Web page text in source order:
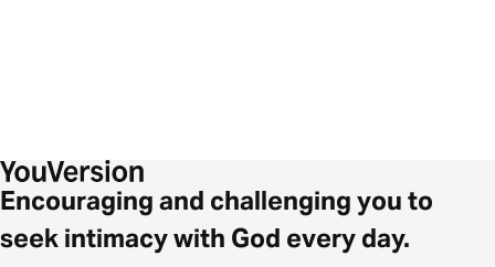
Encouraging and challenging you to
seek intimacy with God every day.